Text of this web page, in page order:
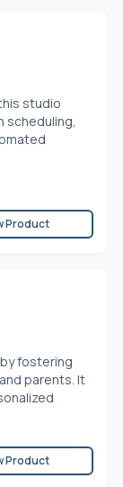
studio
scheduling,
Product
fostering
parents. It
Product